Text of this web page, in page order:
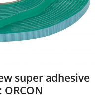
super adhesive